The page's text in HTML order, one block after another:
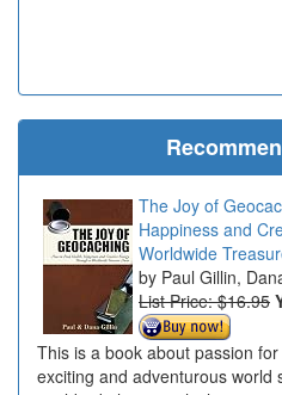
The Joy of
Happiness and
Worldwide
Paul Gillin,
List Price: $16.95
This is a book about passion
exciting and adventurous world